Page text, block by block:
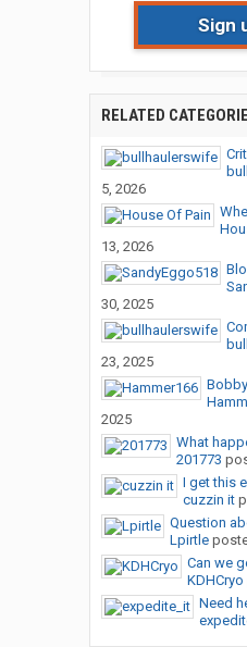
Sign
RELATED
5, 2026
13, 2026
30, 2025
23, 2025
2025
What
201773
I get this
cuzzin it
Question
Lpirtle
Can we
KDHCryo
Need